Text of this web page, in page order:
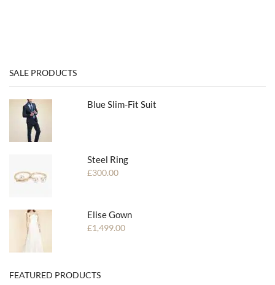
SALE PRODUCTS
Blue Slim-Fit Suit
Steel Ring
£300.00
Elise Gown
£1,499.00
FEATURED PRODUCTS